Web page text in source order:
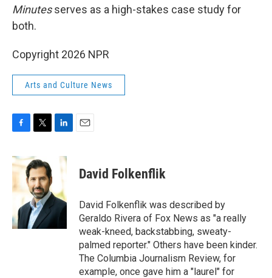
Minutesserves as a high-stakes case study for
both.
Copyright 2026 NPR
Arts and Culture News
F
c
e
o
k
T
i
t
t
e
r
L
n
d
I
n
E
David Folkenflik
David Folkenflik was described by
Geraldo Rivera of Fox News as "a really
weak-kneed, backstabbing, sweaty-
palmed reporter." Others have been kinder.
The Columbia Journalism Review, for
example, once gave him a "laurel" for